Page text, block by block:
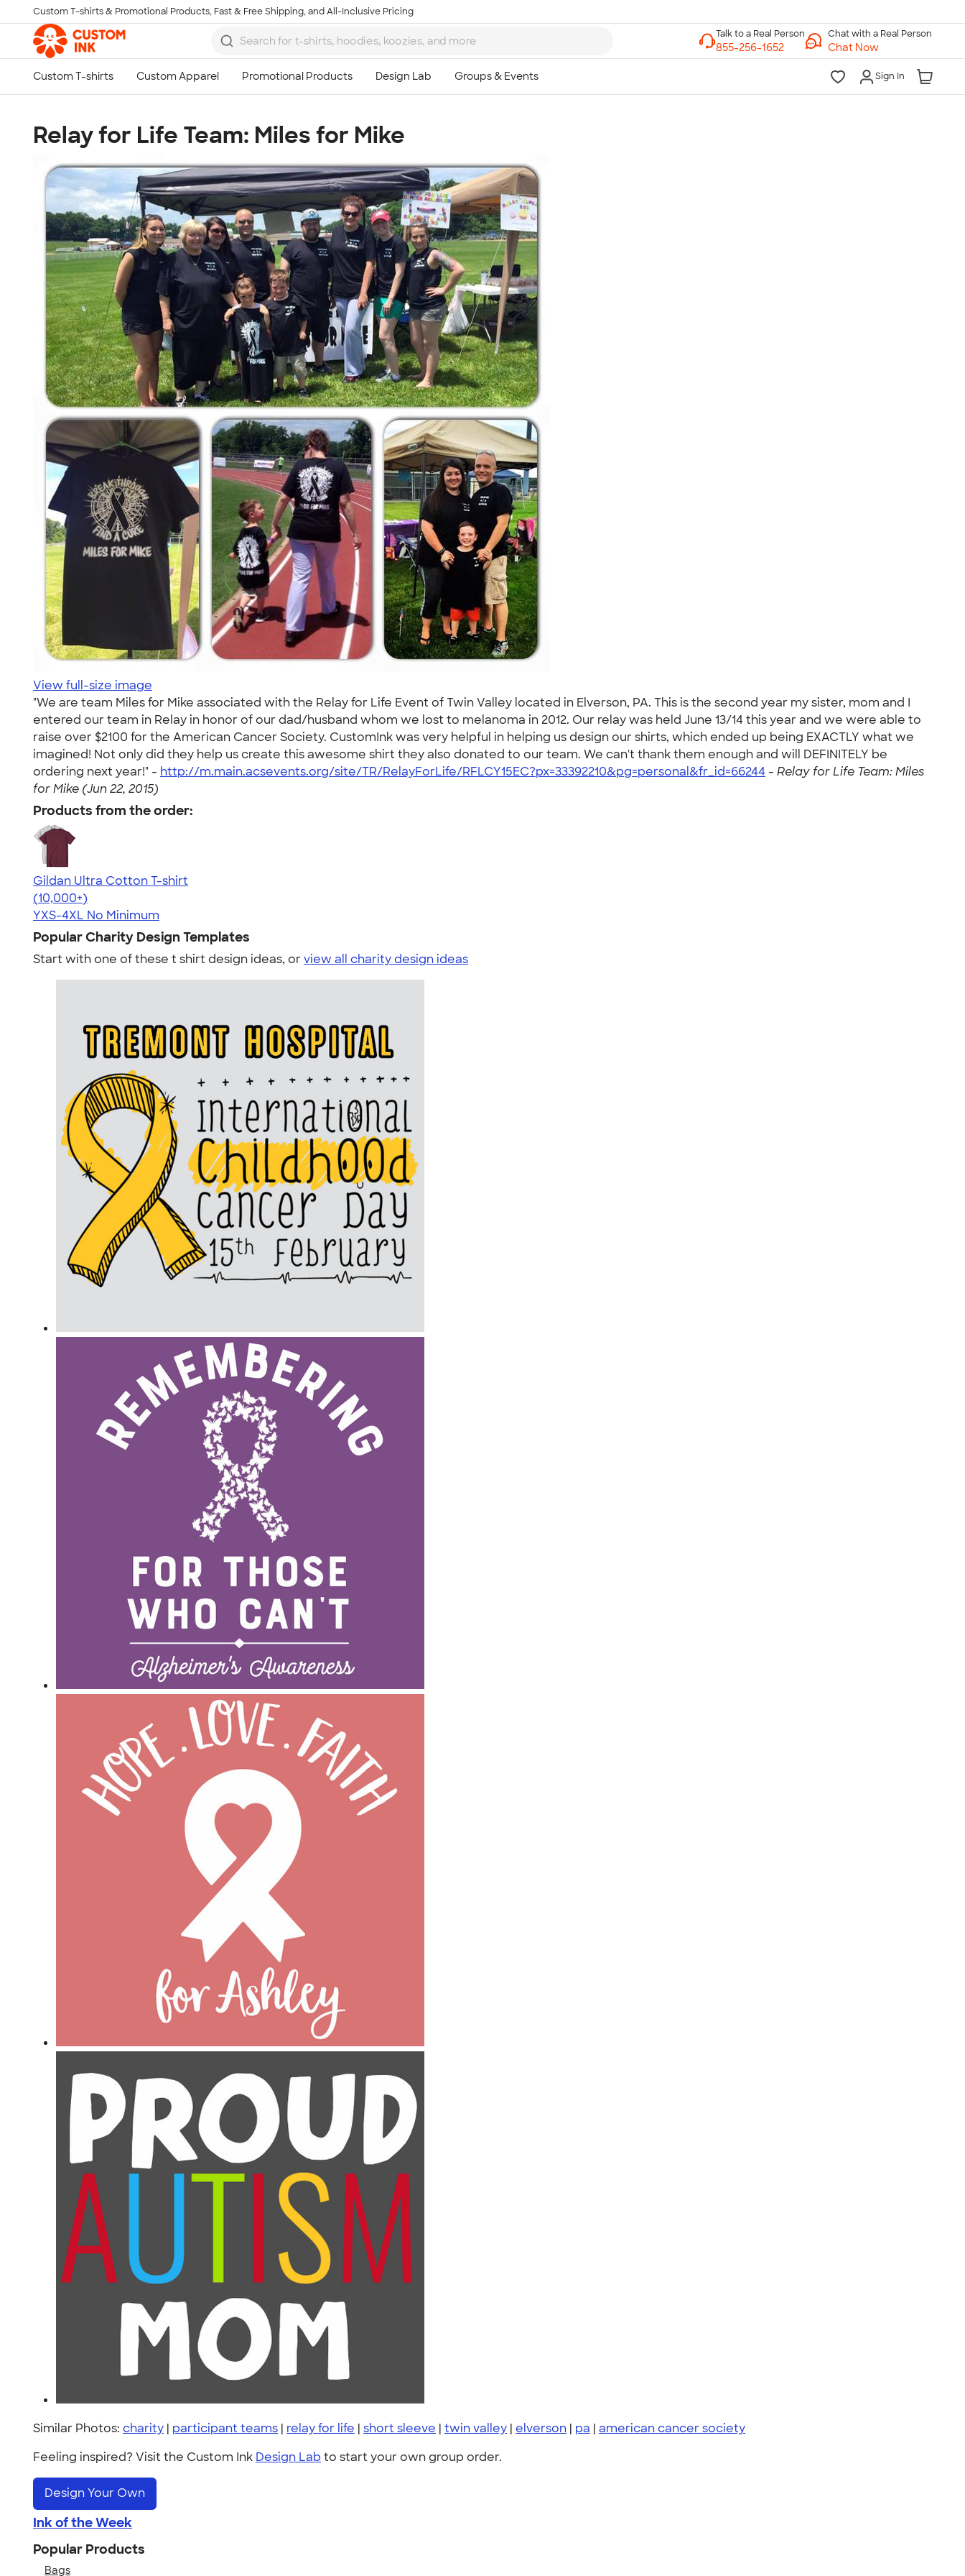
Skip to main content
Custom T-shirts & Promotional Products, Fast & Free Shipping, and All-Inclusive Pricing
Chat with a Real Person
Chat Now
Sign In
Relay for Life Team: Miles for Mike
View full-size image
"We are team Miles for Mike associated with the Relay for Life Event of Twin Valley located in Elverson, PA. This is the second year my sister, mom and I
entered our team in Relay in honor of our dad/husband whom we lost to melanoma in 2012. Our relay was held June 13/14 this year and we were able to
raise over $2100 for the American Cancer Society. CustomInk was very helpful in helping us design our shirts, which ended up being EXACTLY what we
imagined! Not only did they help us create this awesome shirt they also donated to our team. We can't thank them enough and will DEFINITELY be
ordering next year!" - http://m.main.acsevents.org/site/TR/RelayForLife/RFLCY15EC?px=33392210&pg=personal&fr_id=66244 - Relay for Life Team: Miles
for Mike (Jun 22, 2015)
Products from the order:
Gildan Ultra Cotton T-shirt
4.64
304307
(10,000+)
YXS-4XL No Minimum
Popular Charity Design Templates
Start with one of these t shirt design ideas, orview all charity design ideas
Similar Photos: charity | participant teams | relay for life | short sleeve | twin valley | elverson | pa | american cancer society
Feeling inspired? Visit the Custom Ink Design Lab to start your own group order.
Design Your Own
Ink of the Week
Popular Products
Bags